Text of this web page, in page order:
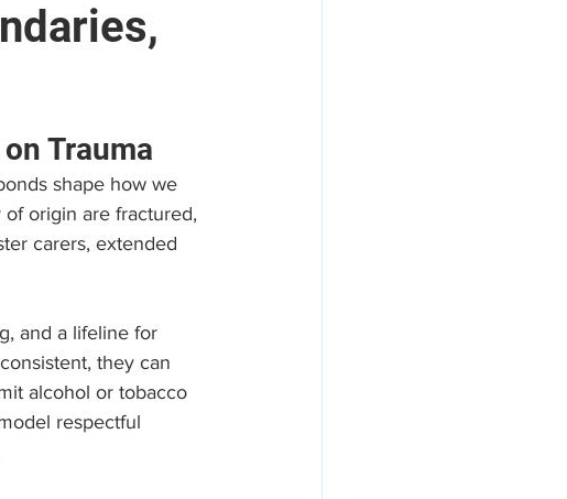
Trauma
shape how we
origin are fractured,
carers, extended
and a lifeline for
they can
alcohol or tobacco
respectful